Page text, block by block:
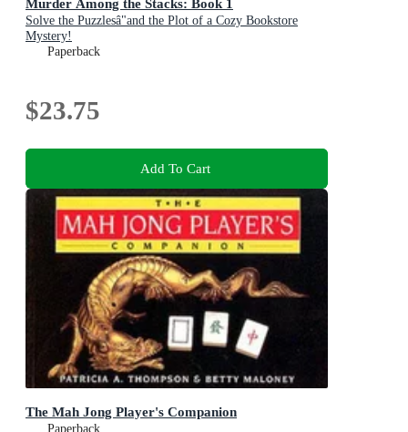
Murder Among the Stacks: Book 1
Solve the Puzzlesâ"and the Plot of a Cozy Bookstore
Mystery!
Paperback
$23.75
Add To Cart
The Mah Jong Player's Companion
Paperback